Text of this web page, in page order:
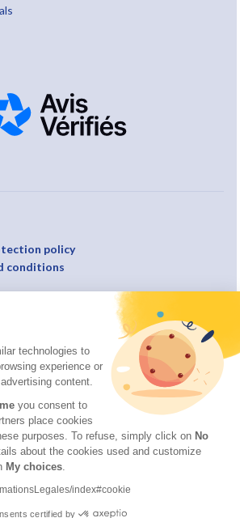
technologies to
experience or
content.
you consent to
place cookies
purposes. To refuse, simply click on No
about the cookies used and customize
My choices.
index#cookie
certified by
policy
conditions